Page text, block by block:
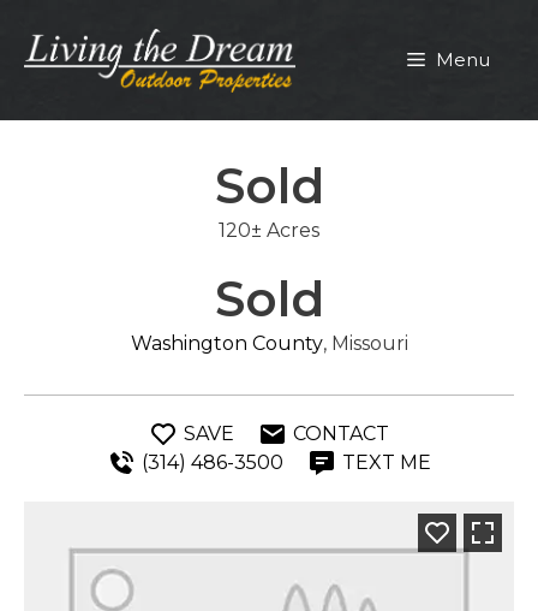
content
Menu
Sold
120± Acres
Sold
Washington County, Missouri
SAVE
CONTACT
(314) 486-3500
TEXT ME